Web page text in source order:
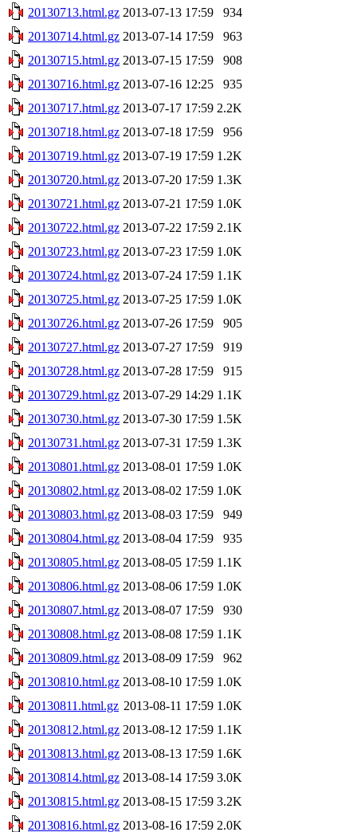
20130713.html.gz 2013-07-13 17:59
934
20130714.html.gz 2013-07-14 17:59
963
20130715.html.gz 2013-07-15 17:59
908
20130716.html.gz 2013-07-16 12:25
935
20130717.html.gz 2013-07-17 17:59 2.2K
20130718.html.gz 2013-07-18 17:59
956
20130719.html.gz 2013-07-19 17:59 1.2K
20130720.html.gz 2013-07-20 17:59 1.3K
20130721.html.gz 2013-07-21 17:59 1.0K
20130722.html.gz 2013-07-22 17:59 2.1K
20130723.html.gz 2013-07-23 17:59 1.0K
20130724.html.gz 2013-07-24 17:59 1.1K
20130725.html.gz 2013-07-25 17:59 1.0K
20130726.html.gz 2013-07-26 17:59
905
20130727.html.gz 2013-07-27 17:59
919
20130728.html.gz 2013-07-28 17:59
915
20130729.html.gz 2013-07-29 14:29 1.1K
20130730.html.gz 2013-07-30 17:59 1.5K
20130731.html.gz 2013-07-31 17:59 1.3K
20130801.html.gz 2013-08-01 17:59 1.0K
20130802.html.gz 2013-08-02 17:59 1.0K
20130803.html.gz 2013-08-03 17:59
949
20130804.html.gz 2013-08-04 17:59
935
20130805.html.gz 2013-08-05 17:59 1.1K
20130806.html.gz 2013-08-06 17:59 1.0K
20130807.html.gz 2013-08-07 17:59
930
20130808.html.gz 2013-08-08 17:59 1.1K
20130809.html.gz 2013-08-09 17:59
962
20130810.html.gz 2013-08-10 17:59 1.0K
20130811.html.gz 2013-08-11 17:59 1.0K
20130812.html.gz 2013-08-12 17:59 1.1K
20130813.html.gz 2013-08-13 17:59 1.6K
20130814.html.gz 2013-08-14 17:59 3.0K
20130815.html.gz 2013-08-15 17:59 3.2K
20130816.html.gz 2013-08-16 17:59 2.0K